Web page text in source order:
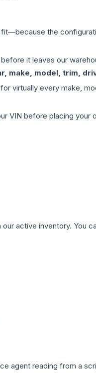
the
it leaves our
make, model, trim,
virtually every make,
VIN before placing your
active inventory. You
agent reading from a